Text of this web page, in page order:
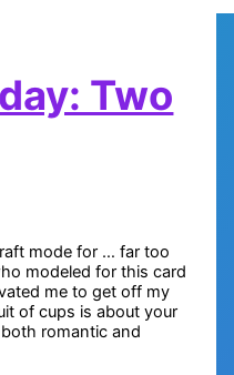
Two
mode for … far too
modeled for this card
me to get off my
of cups is about your
romantic and